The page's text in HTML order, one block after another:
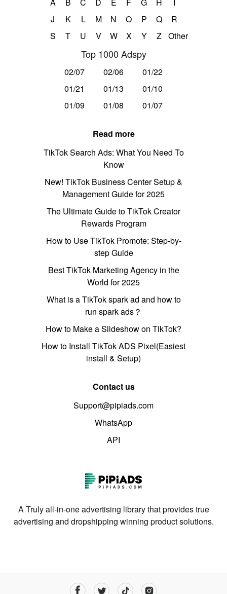
A B C D E F G H
I
J
K L M N O P Q
R
S
T U V W X Y Z Other
Top 1000 Adspy
02/07 02/06
01/22
01/21
01/13
01/10
01/09
01/08 01/07
Read more
TikTok Search Ads: What You Need To
Know
New! TikTok Business Center Setup &
Management Guide for 2025
The Ultimate Guide to TikTok Creator
Rewards Program
How to Use TikTok Promote: Step-by-
step Guide
Best TikTok Marketing Agency in the
World for 2025
What is a TikTok spark ad and how to
run spark ads？
How to Make a Slideshow on TikTok?
How to Install TikTok ADS Pixel(Easiest
install & Setup)
Contact us
Support@pipiads.com
WhatsApp
API
A Truly all-in-one advertising library that provides true
advertising and dropshipping winning product solutions.